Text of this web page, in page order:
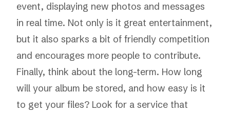
event, displaying new photos and messages
in real time. Not only is it great entertainment,
but it also sparks a bit of friendly competition
and encourages more people to contribute.
Finally, think about the long-term. How long
will your album be stored, and how easy is it
to get your files? Look for a service that